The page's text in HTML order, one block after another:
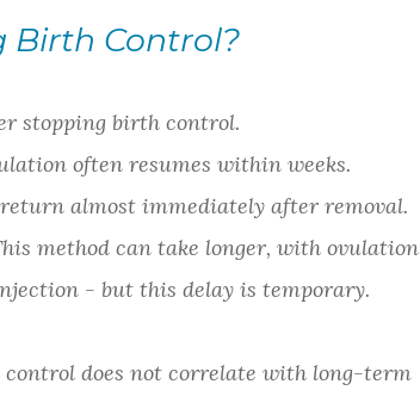
Birth Control?
stopping birth control.
often resumes within weeks.
almost immediately after removal.
can take longer, with ovulation
- but this delay is temporary.
does not correlate with long-term